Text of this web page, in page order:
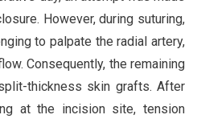
However, during suturing,
to palpate the radial artery,
Consequently, the remaining
thickness skin grafts. After
at the incision site, tension